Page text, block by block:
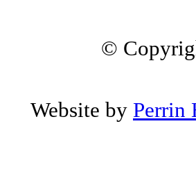
©
Website by Perrin